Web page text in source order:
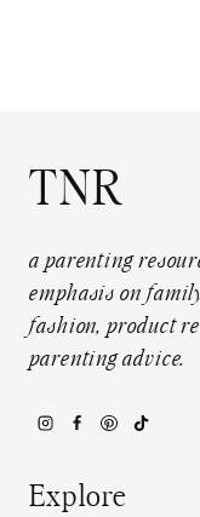
TNR
a parenting
emphasis on
fashion, product
parenting advice.
Explore